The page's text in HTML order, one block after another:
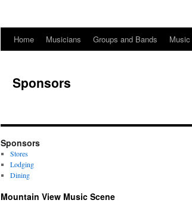
Skip
content
Home Musicians Groups and Bands Music
Sponsors
Sponsors
Stores
Lodging
Dining
Mountain View Music Scene